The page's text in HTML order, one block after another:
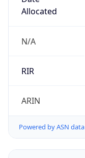
Allocated
N/A
RIR
ARIN
Powered by ASN data